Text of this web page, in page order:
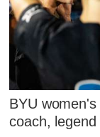
BYU
coach,